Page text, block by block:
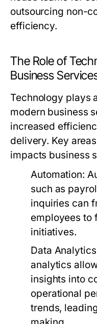
outsourcing non-
efficiency.
The Role of
Business
Technology plays
modern business
increased
delivery. Key
impacts business
Automation:
such as
inquiries can
employees to
initiatives.
Data
analytics
insights into
operational
trends,